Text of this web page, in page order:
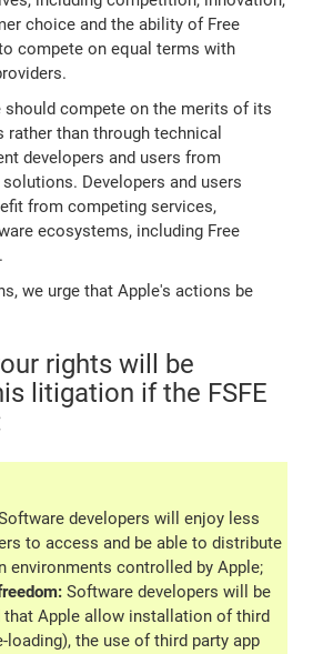
choice and the ability of Free
compete on equal terms with
should compete on the merits of its
rather than through technical
developers and users from
Developers and users
from competing services,
ecosystems, including Free
we urge that Apple's actions be
rights will be
litigation if the FSFE
developers will enjoy less
to access and be able to distribute
environments controlled by Apple;
Software developers will be
that Apple allow installation of third
loading), the use of third party app